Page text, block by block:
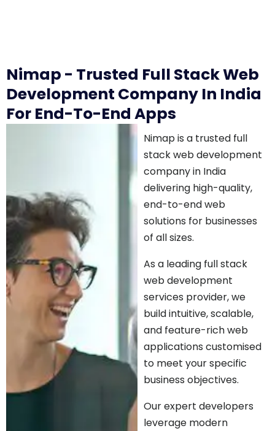
Nimap - Trusted Full Stack Web
Development Company In India
For End-To-End Apps
Nimap is a trusted full
stack web development
company in India
delivering high-quality,
end-to-end web
solutions for businesses
of all sizes.
As a leading full stack
web development
services provider, we
build intuitive, scalable,
and feature-rich web
applications customised
to meet your specific
business objectives.
Our expert developers
leverage modern